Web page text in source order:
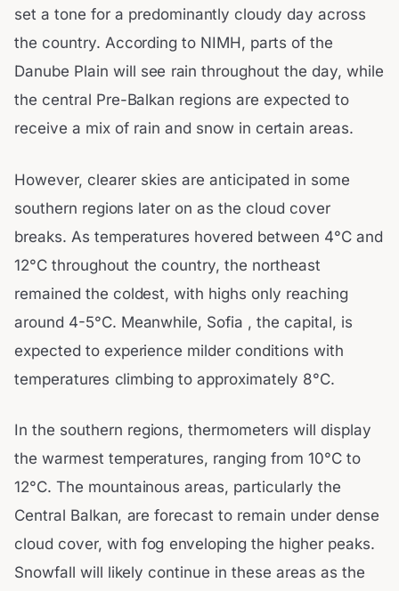
set a tone for a predominantly cloudy day across
the country. According to NIMH, parts of the
Danube Plain will see rain throughout the day, while
the central Pre-Balkan regions are expected to
receive a mix of rain and snow in certain areas.
However, clearer skies are anticipated in some
southern regions later on as the cloud cover
breaks. As temperatures hovered between 4°C and
12°C throughout the country, the northeast
remained the coldest, with highs only reaching
around 4-5°C. Meanwhile, Sofia , the capital, is
expected to experience milder conditions with
temperatures climbing to approximately 8°C.
In the southern regions, thermometers will display
the warmest temperatures, ranging from 10°C to
12°C. The mountainous areas, particularly the
Central Balkan, are forecast to remain under dense
cloud cover, with fog enveloping the higher peaks.
Snowfall will likely continue in these areas as the